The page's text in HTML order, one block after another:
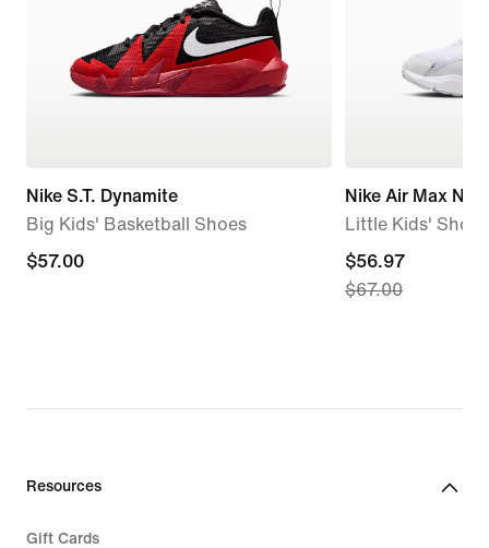
Nike S.T. Dynamite
Big Kids' Basketball Shoes
$57.00
$57.00
Nike Air Max
Little Kids' Shoes
current
price
$67.00
$56.97
$67.00
Resources
Gift Cards